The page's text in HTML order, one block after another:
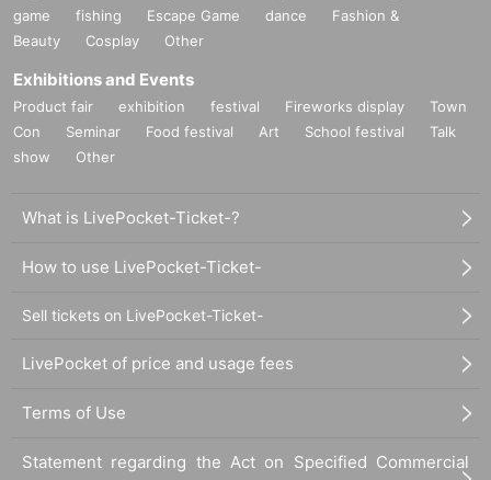
game
fishing Escape Game dance
Fashion &
Beauty
Cosplay Other
Exhibitions and Events
Product fair exhibition festival Fireworks display
Town
Con
Seminar Food festival Art School festival
Talk
show
Other
What is LivePocket-Ticket-?
How to use LivePocket-Ticket-
Sell tickets on LivePocket-Ticket-
LivePocket of price and usage fees
Terms of Use
Statement regarding the Act on Specified Commercial